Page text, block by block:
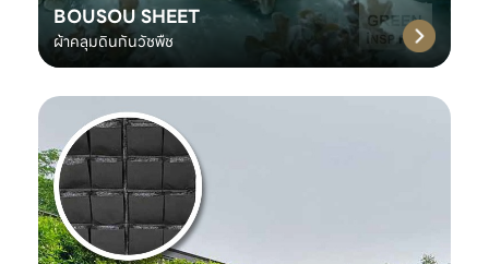
BOUSOU SHEET
ผ้าคลุมดินกันวัชพืช